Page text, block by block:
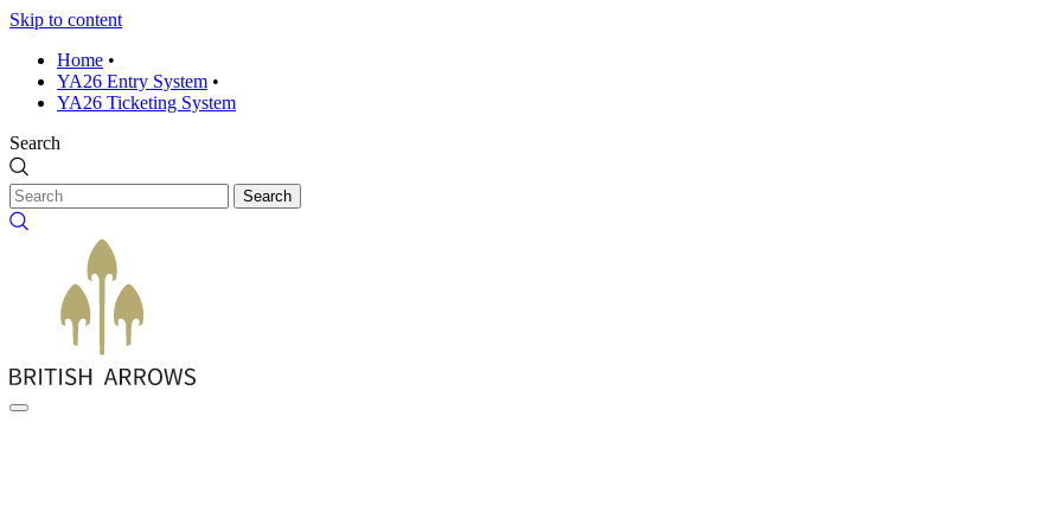
Skip to content
Home •
YA26 Entry System •
YA26 Ticketing System
Search
Search